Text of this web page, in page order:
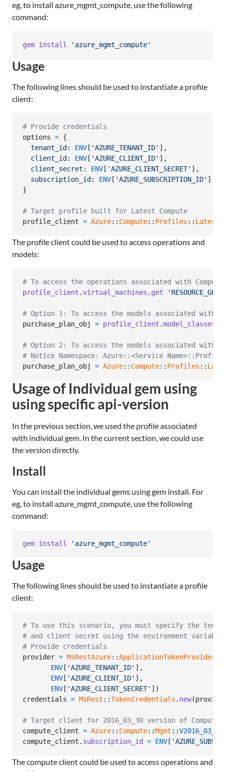
eg, to install azure_mgmt_compute, use the following
command:
gem install 'azure_mgmt_compute'
Usage
The following lines should be used to instantiate a profile
client:
# Provide credentials
options = {
tenant_id : ENV [ 'AZURE_TENANT_ID' ] ,
client_id : ENV [ 'AZURE_CLIENT_ID' ] ,
client_secret : ENV [ 'AZURE_CLIENT_SECRET' ] ,
subscription_id : ENV [ 'AZURE_SUBSCRIPTION_ID' ]
}
# Target profile built for Latest Compute
profile_client = Azure:: Compute:: Profiles :: Latest
The profile client could be used to access operations and
models:
# To access the operations associated with Compute
profile_client .virtual_machines . get
# Option 1: To access the models associated with
purchase_plan_obj
= profile_client .model_classes
# Option 2: To access the models associated with
# Notice Namespace: Azure::<Service
purchase_plan_obj
= Azure:: Compute:: Profiles ::
Usage of Individual gem using
using specific api-version
In the previous section, we used the profile associated
with individual gem. In the current section, we could use
the version directly.
Install
You can install the individual gems using gem install. For
eg, to install azure_mgmt_compute, use the following
command:
gem install 'azure_mgmt_compute'
Usage
The following lines should be used to instantiate a profile
client:
# To use this scenario, you must specify the
# and client secret using the environment
# Provide credentials
provider = MsRestAzure::ApplicationTokenProvider
ENV [ 'AZURE_TENANT_ID' ] ,
ENV [ 'AZURE_CLIENT_ID' ] ,
ENV [ 'AZURE_CLIENT_SECRET' ] )
credentials = MsRest ::TokenCredentials . new(
# Target client for 2016_03_30 version of Compute
compute_client = Azure:: Compute::Mgmt ::V2016_03_30
compute_client . subscription_id = ENV [
The compute client could be used to access operations and